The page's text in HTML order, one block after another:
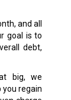
and all
goal is to
debt,
big, we
regain